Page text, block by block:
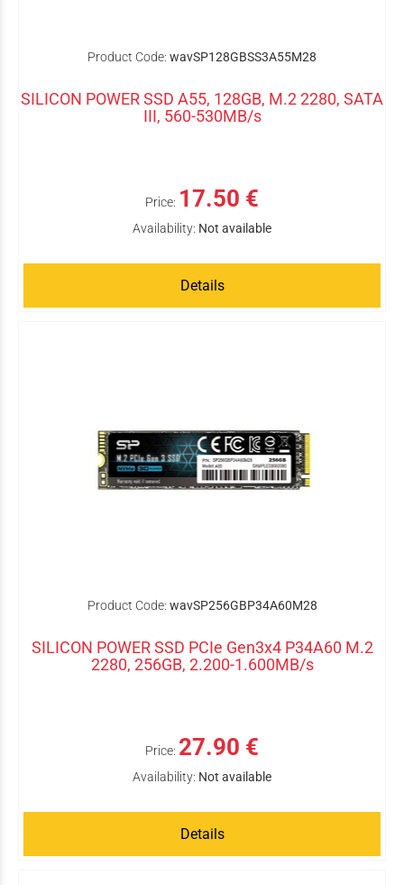
Product Code: wavSP128GBSS3A55M28
SILICON POWER SSD A55, 128GB, M.2 2280, SATA
III, 560-530MB/s
Price: 17.50 €
Availability: Not available
Details
Product Code: wavSP256GBP34A60M28
SILICON POWER SSD PCIe Gen3x4 P34A60 M.2
2280, 256GB, 2.200-1.600MB/s
Price: 27.90 €
Availability: Not available
Details